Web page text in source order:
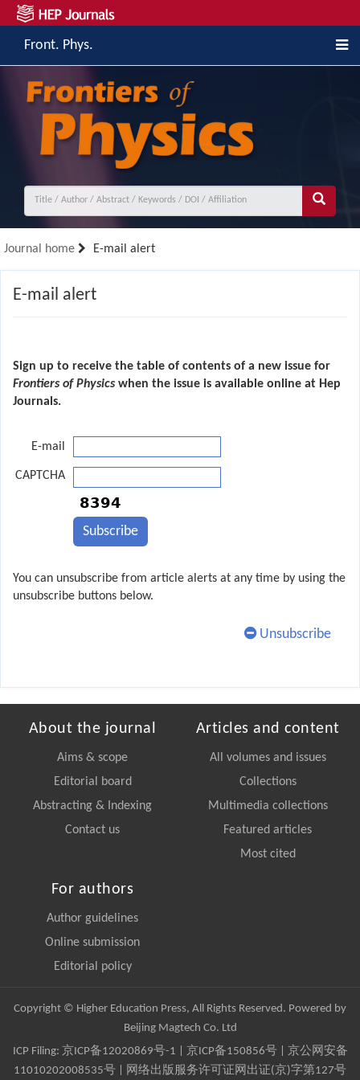
Front. Phys.
Journal home E-mail alert
E-mail alert
Sign up to receive the table of contents of a new issue for
Frontiers of Physics when the issue is available online at Hep
Journals.
E-mail
CAPTCHA
You can unsubscribe from article alerts at any time by using the
unsubscribe buttons below.
Unsubscribe
About the journal
Aims & scope
Editorial board
Abstracting & Indexing
Contact us
Articles and content
All volumes and issues
Collections
Multimedia collections
Featured articles
Most cited
For authors
Author guidelines
Online submission
Editorial policy
Copyright © Higher Education Press, All Rights Reserved. Powered by
Beijing Magtech Co. Ltd
ICP Filing: 京ICP备12020869号-1 京ICP备150856号| 京公网安备
11010202008535号 | 网络出版服务许可证网出证(京)字第127号